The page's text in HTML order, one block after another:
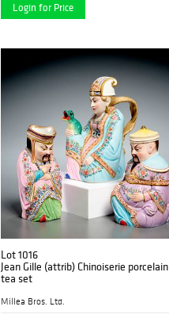
Login for Price
Lot 1016
Jean Gille (attrib) Chinoiserie porcelain
tea set
Millea Bros. Ltd.